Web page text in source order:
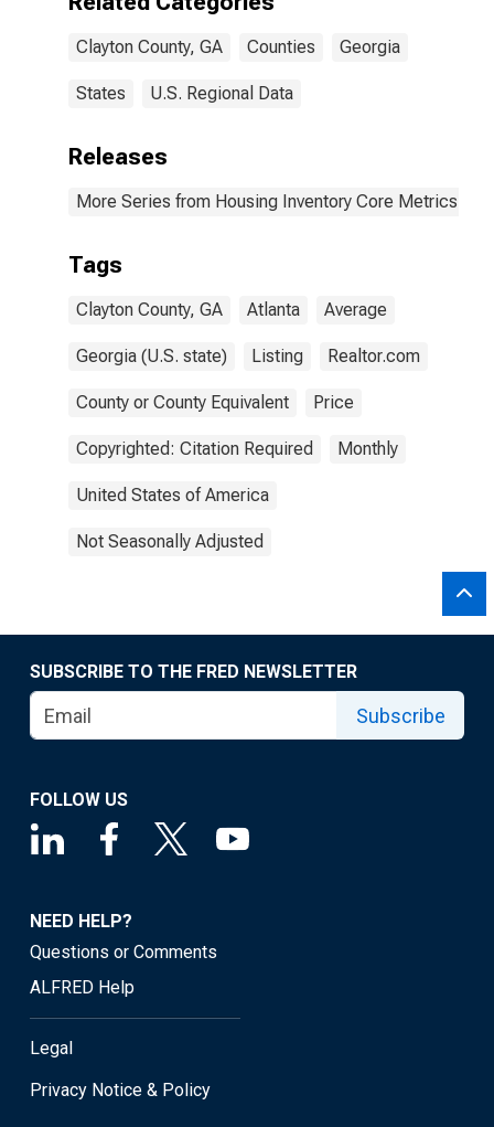
Clayton County, GA Counties Georgia
States U.S. Regional Data
Releases
More Series from Housing Inventory Core Metrics
Tags
Clayton County, GA Atlanta Average
Georgia (U.S. state) Listing Realtor.com
County or County Equivalent Price
Copyrighted: Citation Required Monthly
United States of America
Not Seasonally Adjusted
SUBSCRIBE TO THE FRED NEWSLETTER
Subscribe
FOLLOW US
NEED HELP?
Questions or Comments
ALFRED Help
Legal
Privacy Notice & Policy